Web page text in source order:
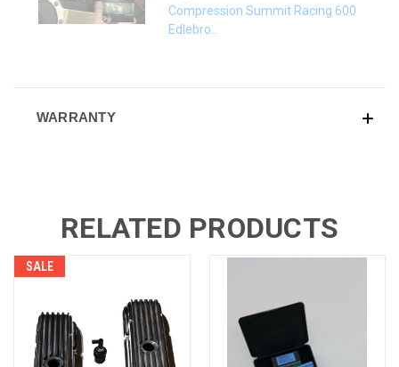
Compression Summit Racing 600
Edlebro...
WARRANTY
RELATED PRODUCTS
SALE